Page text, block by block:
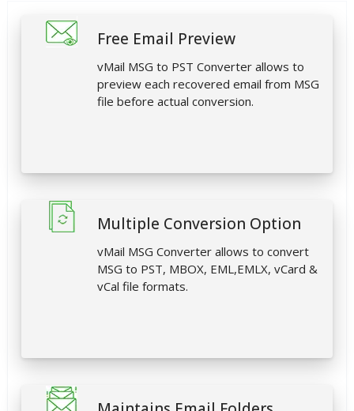
Free Email Preview
vMail MSG to PST Converter allows to
preview each recovered email from MSG
file before actual conversion.
Multiple Conversion Option
vMail MSG Converter allows to convert
MSG to PST, MBOX, EML,EMLX, vCard &
vCal file formats.